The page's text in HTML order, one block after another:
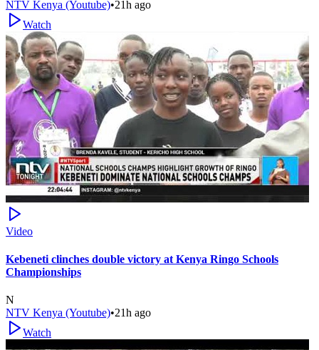
NTV Kenya (Youtube)•21h ago
Watch
Video
Kebeneti clinches double victory at Kenya Ringo Schools
Championships
N
NTV Kenya (Youtube)•21h ago
Watch